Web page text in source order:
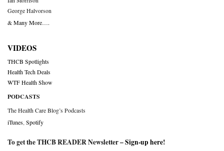
George Halvorson
& Many More….
VIDEOS
THCB Spotlights
Health Tech Deals
WTF Health Show
PODCASTS
The Health Care Blog’s Podcasts
iTunes Spotify
To get the THCB READER Newsletter –Sign-up here!